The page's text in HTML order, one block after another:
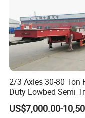
2/3 Axles 30-80 Ton
Duty Lowbed Semi
Lowboy Low Loader
Excavator
US$7,000.00-